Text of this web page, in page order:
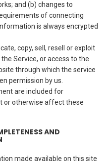
and (b) changes to
of connecting
is always encrypted
copy, sell, resell or exploit
Service, or access to the
through which the service
permission by us.
are included for
or otherwise affect these
AND
made available on this site